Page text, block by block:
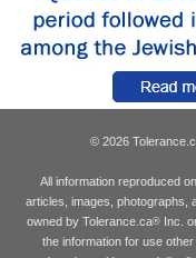
© 2026
All information reproduced
articles, images, photographs,
owned by Tolerance.ca®Inc.
the information for use